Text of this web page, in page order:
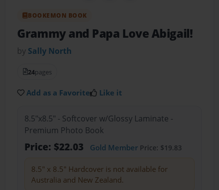
BOOKEMON BOOK
Grammy and Papa Love Abigail!
by Sally North
24pages
Add as a Favorite Like it
8.5"x8.5" - Softcover w/Glossy Laminate -
Premium Photo Book
Price: $22.03 Gold MemberPrice: $19.83
8.5" x 8.5" Hardcover is not available for
Australia and New Zealand.